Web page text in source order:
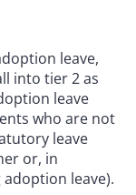
leave,
into tier 2 as
leave
who are not
leave
or, in
leave).